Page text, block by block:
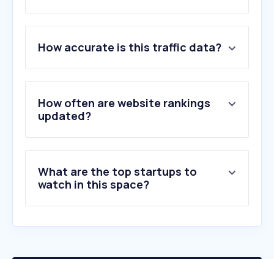
2 .vivo.com.br
3.samsung.com
4.tim.com.br
5.speedtest.net
6.fast.com
10.prezaofree.com.br
How accurate is this traffic data?
How often are website rankings
updated?
What are the top startups to
watch in this space?